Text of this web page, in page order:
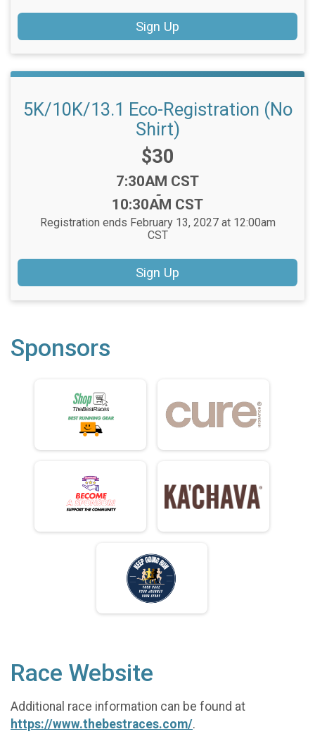
Sign Up
5K/10K/13.1 Eco-Registration (No
Shirt)
Price:
$30
Time:
7:30AM CST
-
10:30AM CST
Registration ends February 13, 2027 at 12:00am
CST
Sign Up
Sponsors
Race Website
Additional race information can be found at
https://www.thebestraces.com/.